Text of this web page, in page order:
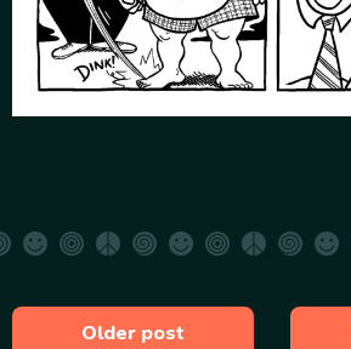
Older post